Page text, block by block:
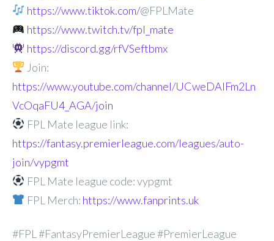
https://www.tiktok.com/@FPLMate
https://www.twitch.tv/fpl_mate
https://discord.gg/rfVSeftbmx
Join:
https://www.youtube.com/channel/UCweDAlFm2Ln
VcOqaFU4_AGA/join
FPL Mate league link:
https://fantasy.premierleague.com/leagues/auto-
join/vypgmt
FPL Mate league code: vypgmt
FPL Merch: https://www.fanprints.uk
#FPL #FantasyPremierLeague #PremierLeague